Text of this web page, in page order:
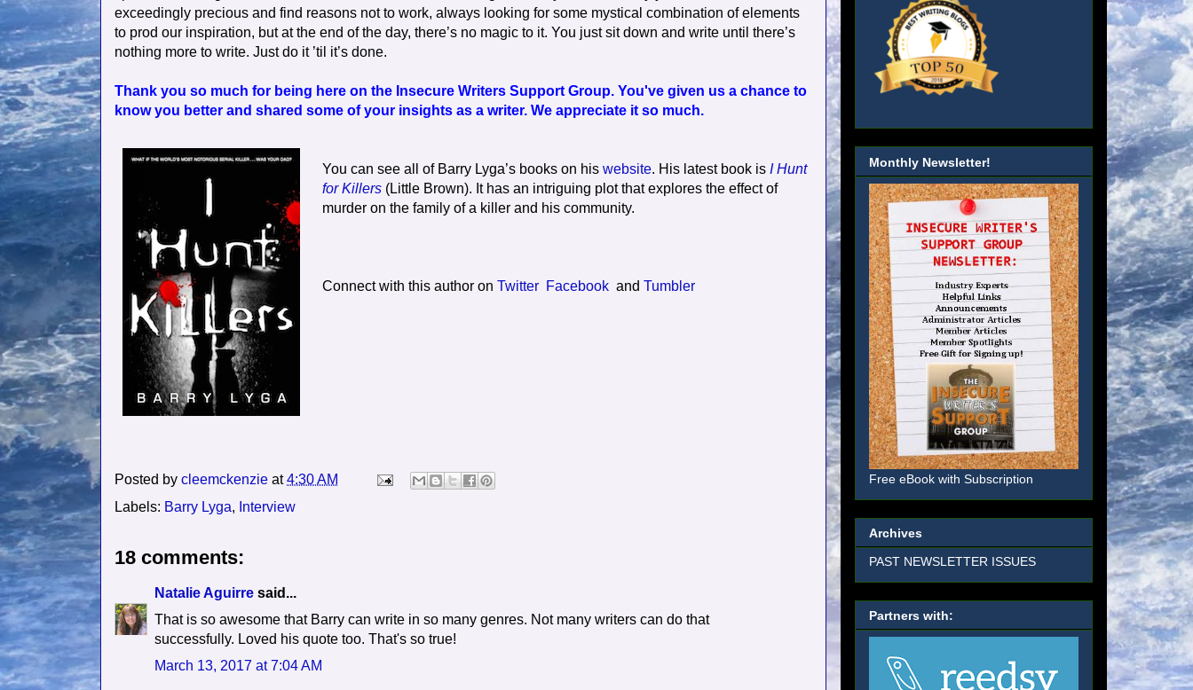
exceedingly precious and find reasons not to work, always looking for some mystical combination of elements
to prod our inspiration, but at the end of the day, there’s no magic to it. You just sit down and write until there’s
nothing more to write. Just do it ’til it’s done.
Thank you so much for being here on the Insecure Writers Support Group. You've given us a chance to
know you better and shared some of your insights as a writer. We appreciate it so much.
You can see all of Barry Lyga’s books on his website. His latest book is I Hunt
for Killers (Little Brown). It has an intriguing plot that explores the effect of
murder on the family of a killer and his community.
Connect with this author on Twitter Facebook and Tumbler
Posted by cleemckenzie at4:30 AM
Labels: Barry Lyga, Interview
18 comments:
Natalie Aguirre said...
That is so awesome that Barry can write in so many genres. Not many writers can do that
successfully. Loved his quote too. That's so true!
March 13, 2017 at 7:04 AM
Monthly Newsletter!
Free eBook with Subscription
Archives
PAST NEWSLETTER ISSUES
Partners with: